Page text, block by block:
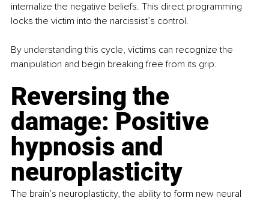
internalize the negative beliefs. This direct programming
locks the victim into the narcissist’s control.
By understanding this cycle, victims can recognize the
manipulation and begin breaking free from its grip.
Reversing the
damage: Positive
hypnosis and
neuroplasticity
The brain’s neuroplasticity, the ability to form new neural